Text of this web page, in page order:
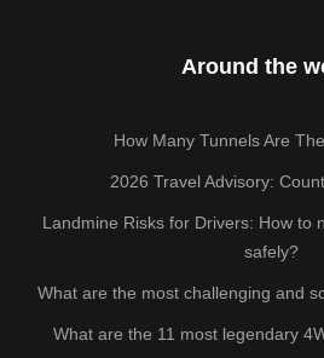
Around the
How Many Tunnels Are
2026 Travel Advisory:
Landmine Risks for Drivers: How to
safely?
What are the most challenging and
What are the 11 most legendary